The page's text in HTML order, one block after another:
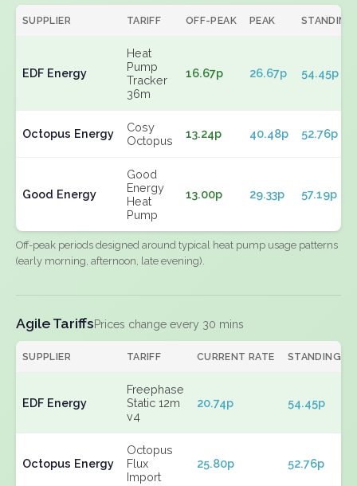
SUPPLIER TARIFF OFF-PEAK PEAK STANDING
EDF Energy
Heat
Pump
Tracker
36m
16.67p 26.67p 54.45p
Octopus Energy
Cosy
Octopus
13.24p 40.48p 52.76p
Good Energy
Good
Energy
Heat
Pump
13.00p 29.33p 57.19p
Off-peak periods designed around typical heat pump usage patterns
(early morning, afternoon, late evening).
Agile TariffsPrices change every 30 mins
SUPPLIER TARIFF CURRENT RATE STANDING
EDF Energy
Freephase
Static 12m
v4
20.74p 54.45p
Octopus Energy
Octopus
Flux
Import
25.80p 52.76p